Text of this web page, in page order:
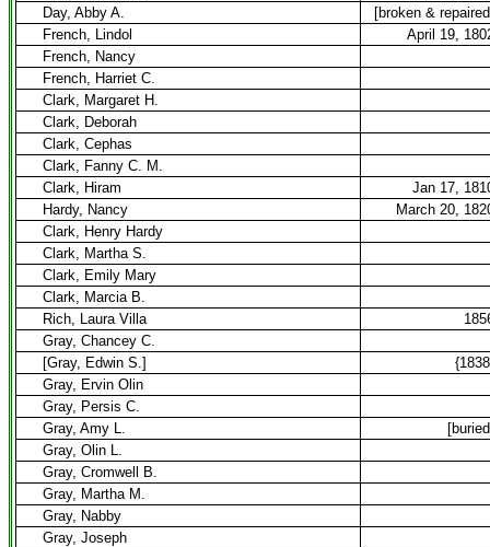
Day, Abby A.
[broken &
French, Lindol
April 19,
French, Nancy
French, Harriet C.
Clark, Margaret H.
Clark, Deborah
Clark, Cephas
Clark, Fanny C. M.
Clark, Hiram
Jan 17,
Hardy, Nancy
March 20,
Clark, Henry Hardy
Clark, Martha S.
Clark, Emily Mary
Clark, Marcia B.
Rich, Laura Villa
Gray, Chancey C.
[Gray, Edwin S.]
Gray, Ervin Olin
Gray, Persis C.
Gray, Amy L.
Gray, Olin L.
Gray, Cromwell B.
Gray, Martha M.
Gray, Nabby
Gray, Joseph